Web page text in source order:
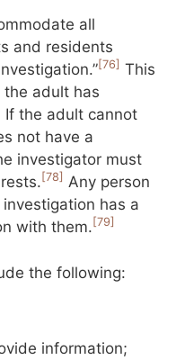
all
and residents
[76] This
adult has
If the adult cannot
not have a
investigator must
[78] Any person
has a
with them. [79]
the following:
information;